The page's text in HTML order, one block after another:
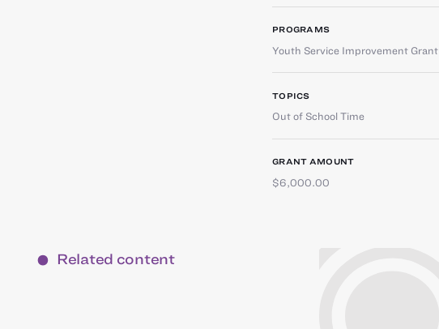
PROGRAMS
Youth Service Improvement Grant
TOPICS
Out of School Time
GRANT AMOUNT
$6,000.00
Related content